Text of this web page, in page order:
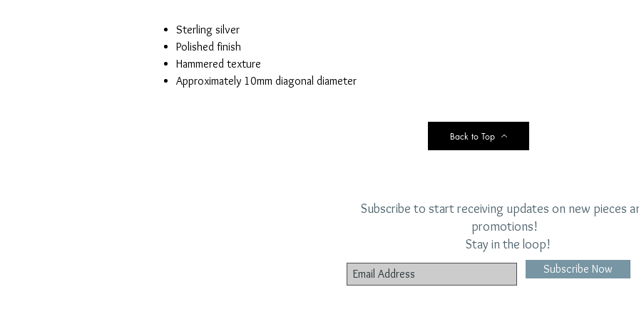
Sterling silver
Polished finish
Hammered texture
Approximately 10mm diagonal diameter
Back to Top
Subscribe to start receiving updates on new pieces
promotions!
Stay in the loop!
Subscribe Now